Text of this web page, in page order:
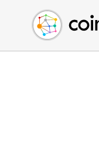
Buy Crypto
Sell Crypto
Swap Crypto
English (en)
中文 (zh)
Español (es)